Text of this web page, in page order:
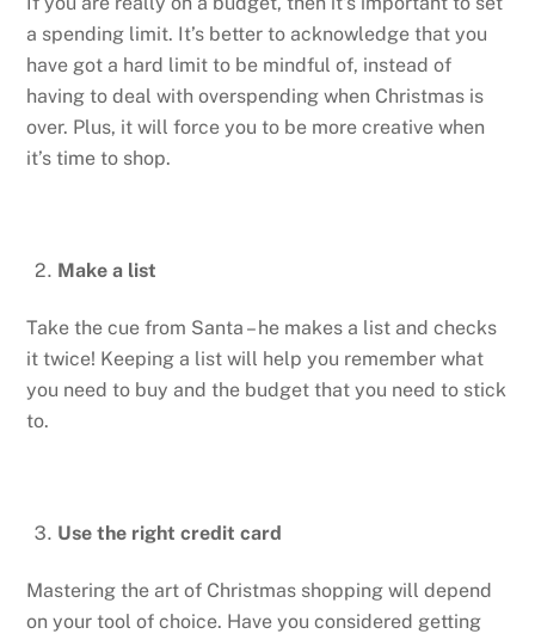
a spending limit. It’s better to acknowledge that you
have got a hard limit to be mindful of, instead of
having to deal with overspending when Christmas is
over. Plus, it will force you to be more creative when
it’s time to shop.
Make a list
Take the cue from Santa – he makes a list and checks
it twice! Keeping a list will help you remember what
you need to buy and the budget that you need to stick
to.
Use the right credit card
Mastering the art of Christmas shopping will depend
on your tool of choice. Have you considered getting